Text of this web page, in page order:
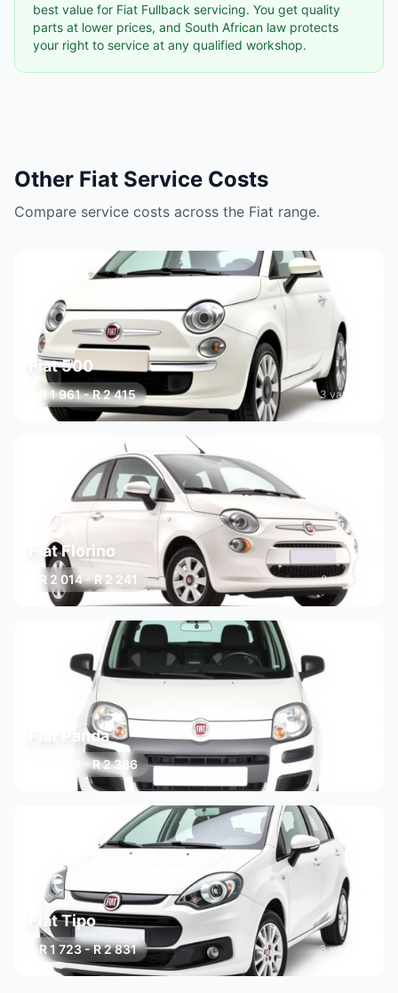
best value for Fiat Fullback servicing. You get quality
parts at lower prices, and South African law protects
your right to service at any qualified workshop.
Other Fiat Service Costs
Compare service costs across the Fiat range.
Fiat 500
R 1 961 - R 2 415 3 variants
Fiat Florino
R 2 014 - R 2 241 2 variants
Fiat Panda
R 1 746 - R 2 336
Fiat Tipo
R 1 723 - R 2 831 3 variants